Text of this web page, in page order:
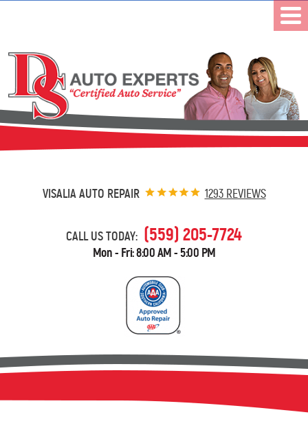
VISALIA AUTO REPAIR 1293 REVIEWS
CALL US TODAY: (559) 205-7724
Mon - Fri: 8:00 AM - 5:00 PM